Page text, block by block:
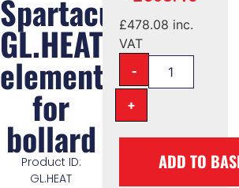
Spartacus
GL.HEAT
element
for
bollard
Product ID:
GL.HEAT
£478.08 inc.
VAT
-
+
ADD TO